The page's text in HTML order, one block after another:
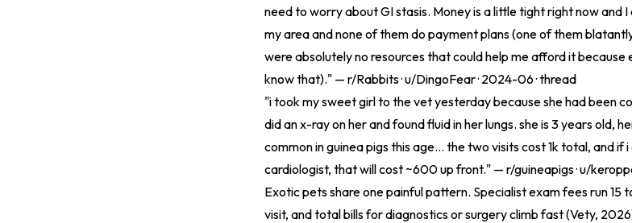
need to worry about GI stasis. Money is a little tight right now and
my area and none of them do payment plans (one of them
were absolutely no resources that could help me afford it because
know that)." — r/Rabbits · u/DingoFear · 2024-06 ·thread
"i took my sweet girl to the vet yesterday because she had been
did an x-ray on her and found fluid in her lungs. she is 3 years old,
common in guinea pigs this age... the two visits cost 1k total, and if
cardiologist, that will cost ~600 up front." — r/guineapigs · u/
Exotic pets share one painful pattern. Specialist exam fees run 15
visit, and total bills for diagnostics or surgery climb fast (Vety, 2026